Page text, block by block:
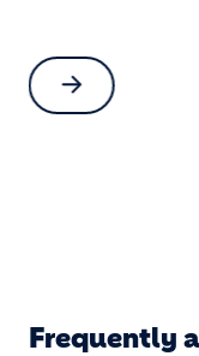
Frequently